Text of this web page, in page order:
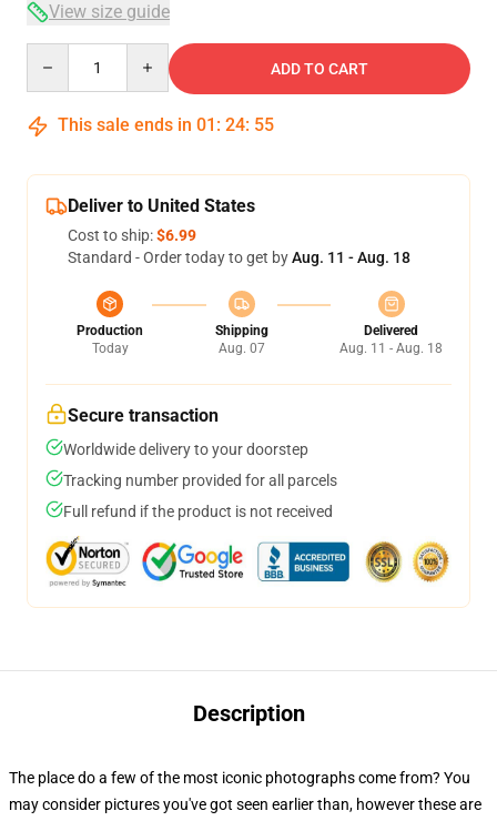
View size guide
ADD TO CART
This sale ends in 01 : 24: 54
Deliver to United States
Cost to ship:$6.99
Standard - Order today to get byAug. 11 - Aug. 18
Production
Today
Shipping
Aug. 07
Delivered
Aug. 11 - Aug. 18
Secure transaction
Worldwide delivery to your doorstep
Tracking number provided for all parcels
Full refund if the product is not received
Description
The place do a few of the most iconic photographs come from? You
may consider pictures you've got seen earlier than, however these are